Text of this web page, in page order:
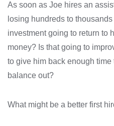
As soon as Joe hires an
losing hundreds to
investment going to return to
money? Is that going to
to give him back enough time
balance out?
What might be a better first